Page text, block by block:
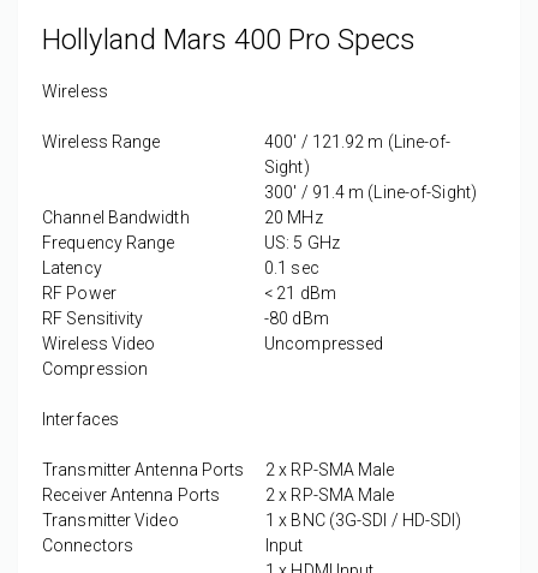
Hollyland Mars 400 Pro Specs
Wireless
Wireless Range
400' / 121.92 m (Line-of-
Sight)
300' / 91.4 m (Line-of-Sight)
Channel Bandwidth
20 MHz
Frequency Range
US: 5 GHz
Latency
0.1 sec
RF Power
< 21 dBm
RF Sensitivity
-80 dBm
Wireless Video
Compression
Uncompressed
Interfaces
Transmitter Antenna Ports 2 x RP-SMA Male
Receiver Antenna Ports
2 x RP-SMA Male
Transmitter Video
Connectors
1 x BNC (3G-SDI / HD-SDI)
Input